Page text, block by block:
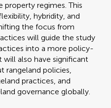
regimes. This
hybridity, and
the focus from
will guide the study
into a more policy-
will also have significant
rangeland policies,
practices, and
governance globally.